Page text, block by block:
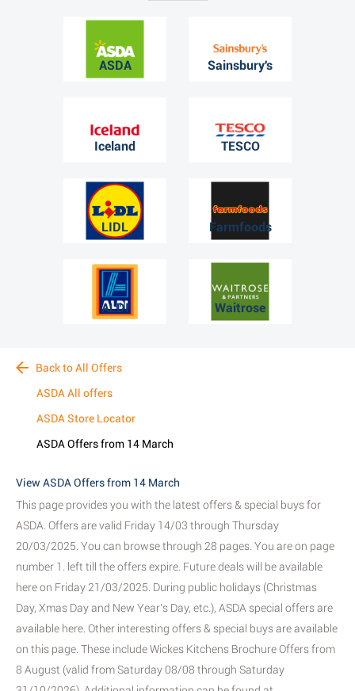
ASDA Sainsbury's
Iceland TESCO
LIDL Farmfoods
ALDI Waitrose
Back to All Offers
ASDA All offers
ASDA Store Locator
ASDA Offers from 14 March
View ASDA Offers from 14 March
This page provides you with the latest offers & special buys for
ASDA. Offers are valid Friday 14/03 through Thursday
20/03/2025. You can browse through 28 pages. You are on page
number 1. left till the offers expire. Future deals will be available
here on Friday 21/03/2025. During public holidays (Christmas
Day, Xmas Day and New Year's Day, etc.), ASDA special offers are
available here. Other interesting offers & special buys are available
on this page. These include Wickes Kitchens Brochure Offers from
8 August (valid from Saturday 08/08 through Saturday